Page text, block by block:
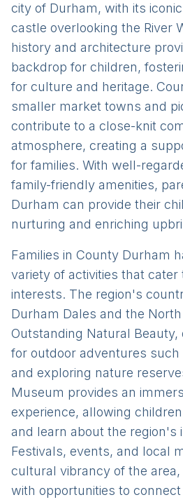
city of Durham, with its
castle overlooking the River
history and architecture
backdrop for children,
for culture and heritage.
smaller market towns and
contribute to a close-knit
atmosphere, creating a
for families. With well-
family-friendly amenities,
Durham can provide their
nurturing and enriching
Families in County Durham
variety of activities that cater
interests. The region's
Durham Dales and the
Outstanding Natural Beauty,
for outdoor adventures such
and exploring nature
Museum provides an
experience, allowing
and learn about the region's
Festivals, events, and local
cultural vibrancy of the
with opportunities to